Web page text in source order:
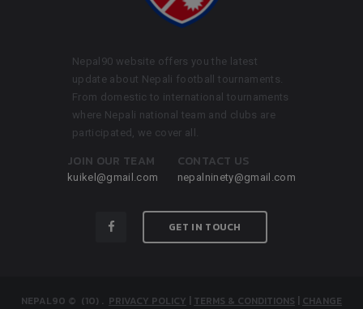
Nepal90 website offers you the latest
update about Nepali football tournaments.
From domestic to international tournaments
where Nepali national team and clubs are
participated, we cover all.
JOIN OUR TEAM
kuikel@gmail.com
CONTACT US
nepalninety@gmail.com
GET IN TOUCH
NEPAL90 © (10) . PRIVACY POLICY | TERMS & CONDITIONS | CHANGE